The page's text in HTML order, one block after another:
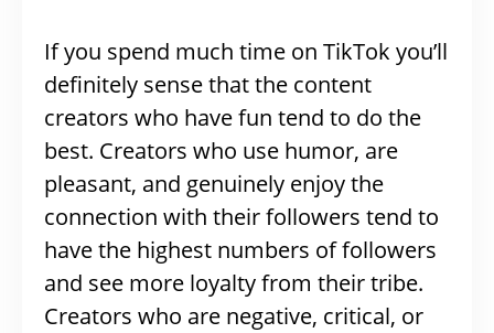
If you spend much time on TikTok you’ll
definitely sense that the content
creators who have fun tend to do the
best. Creators who use humor, are
pleasant, and genuinely enjoy the
connection with their followers tend to
have the highest numbers of followers
and see more loyalty from their tribe.
Creators who are negative, critical, or